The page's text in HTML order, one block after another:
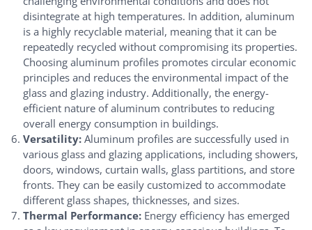
disintegrate at high temperatures. In addition, aluminum
is a highly recyclable material, meaning that it can be
repeatedly recycled without compromising its properties.
Choosing aluminum profiles promotes circular economic
principles and reduces the environmental impact of the
glass and glazing industry. Additionally, the energy-
efficient nature of aluminum contributes to reducing
overall energy consumption in buildings.
Versatility: Aluminum profiles are successfully used in
various glass and glazing applications, including showers,
doors, windows, curtain walls, glass partitions, and store
fronts. They can be easily customized to accommodate
different glass shapes, thicknesses, and sizes.
Thermal Performance: Energy efficiency has emerged